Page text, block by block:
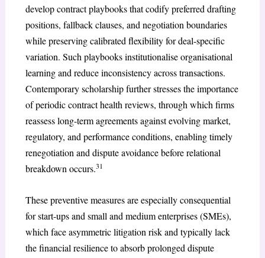
develop contract playbooks that codify preferred drafting
positions, fallback clauses, and negotiation boundaries
while preserving calibrated flexibility for deal-specific
variation. Such playbooks institutionalise organisational
learning and reduce inconsistency across transactions.
Contemporary scholarship further stresses the importance
of periodic contract health reviews, through which firms
reassess long-term agreements against evolving market,
regulatory, and performance conditions, enabling timely
renegotiation and dispute avoidance before relational
breakdown occurs.31
These preventive measures are especially consequential
for start-ups and small and medium enterprises (SMEs),
which face asymmetric litigation risk and typically lack
the financial resilience to absorb prolonged dispute